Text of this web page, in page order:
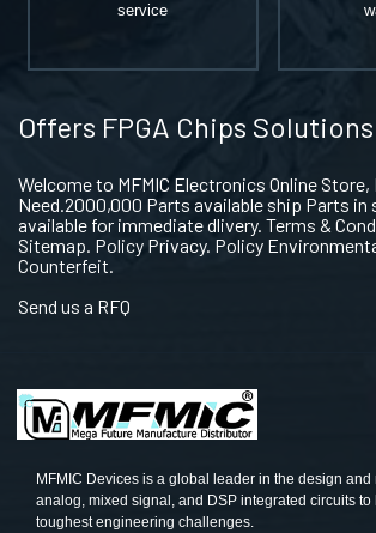
service
Offers FPGA Chips Solutions
Welcome to MFMIC Electronics Online
Need.2000,000 Parts available ship Parts in
available for immediate dlivery. Terms &
Sitemap. Policy Privacy. Policy
Counterfeit.
Send us a RFQ
MFMIC Devices is a global leader in the design
analog, mixed signal, and DSP integrated circuits to
toughest engineering challenges.